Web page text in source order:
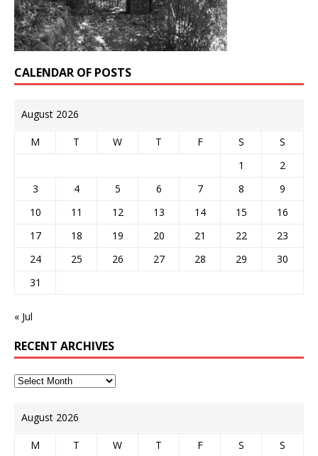
CALENDAR OF POSTS
August 2026
M T W T F S
S
1
2
3
4 5 6 7 8
9
10
11 12 13 14 15
16
17
18 19 20 21 22
23
24
25 26 27 28 29
30
31
« Jul
RECENT ARCHIVES
August 2026
M T W T F S
S